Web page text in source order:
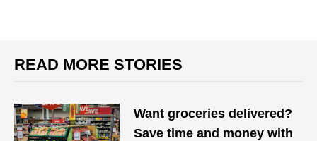
READ MORE STORIES
Want groceries delivered?
Save time and money with